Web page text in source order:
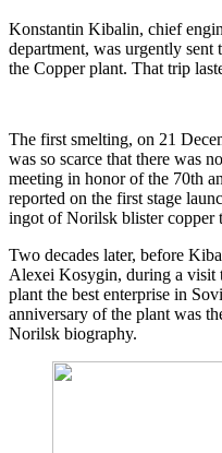
Konstantin Kibalin, chief
department, was urgently
the Copper plant. That trip
The first smelting, on 21
was so scarce that there was
meeting in honor of the 70th
reported on the first stage
ingot of Norilsk blister copper
Two decades later, before
Alexei Kosygin, during a visit
plant the best enterprise in
anniversary of the plant was
Norilsk biography.